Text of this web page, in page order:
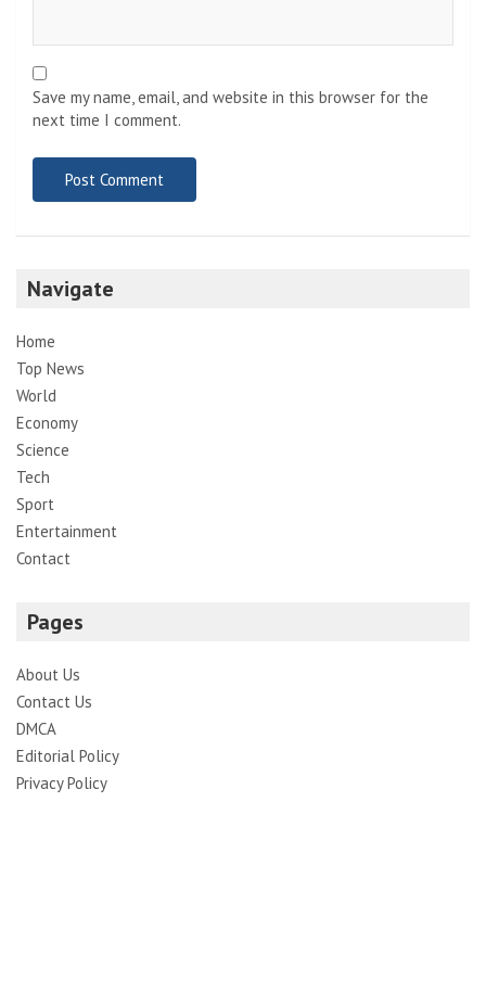
Save my name, email, and website in this browser for the
next time I comment.
Navigate
Home
Top News
World
Economy
Science
Tech
Sport
Entertainment
Contact
Pages
About Us
Contact Us
DMCA
Editorial Policy
Privacy Policy